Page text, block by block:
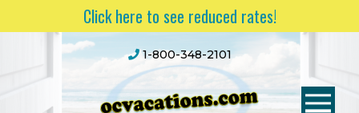
Click here to see reduced rates!
1-800-348-2101